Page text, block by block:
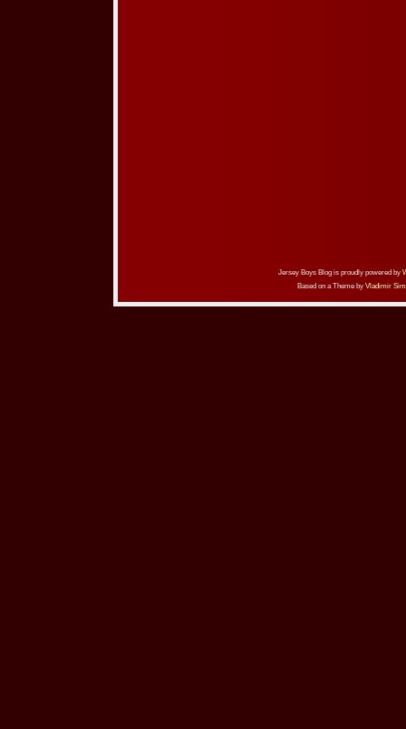
Jersey Boys Blog is proudly powered by
Based on a Theme by Vladimir